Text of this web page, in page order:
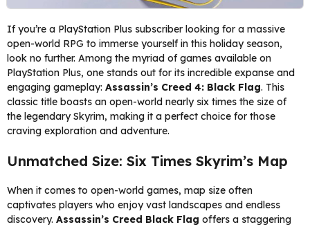
If you’re a PlayStation Plus subscriber looking for a massive
open-world RPG to immerse yourself in this holiday season,
look no further. Among the myriad of games available on
PlayStation Plus, one stands out for its incredible expanse and
engaging gameplay: Assassin’s Creed 4: Black Flag. This
classic title boasts an open-world nearly six times the size of
the legendary Skyrim, making it a perfect choice for those
craving exploration and adventure.
Unmatched Size: Six Times Skyrim’s Map
When it comes to open-world games, map size often
captivates players who enjoy vast landscapes and endless
discovery. Assassin’s Creed Black Flag offers a staggering